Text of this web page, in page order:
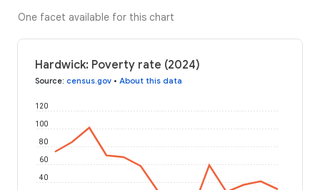
One facet available for this chart
Hardwick: Poverty rate (2024)
Source: census.gov • About this data
40
60
80
100
120